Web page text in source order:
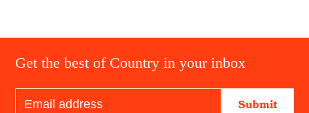
Get the best of Country in your inbox
Submit